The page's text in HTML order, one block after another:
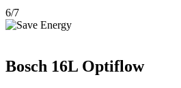
6/7
Bosch 16L Optiflow